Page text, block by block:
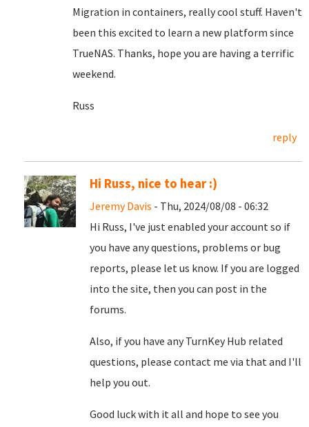
Migration in containers, really cool stuff. Haven't
been this excited to learn a new platform since
TrueNAS. Thanks, hope you are having a terrific
weekend.
Russ
reply
Hi Russ, nice to hear :)
Jeremy Davis - Thu, 2024/08/08 - 06:32
Hi Russ, I've just enabled your account so if
you have any questions, problems or bug
reports, please let us know. If you are logged
into the site, then you can post in the
forums.
Also, if you have any TurnKey Hub related
questions, please contact me via that and I'll
help you out.
Good luck with it all and hope to see you